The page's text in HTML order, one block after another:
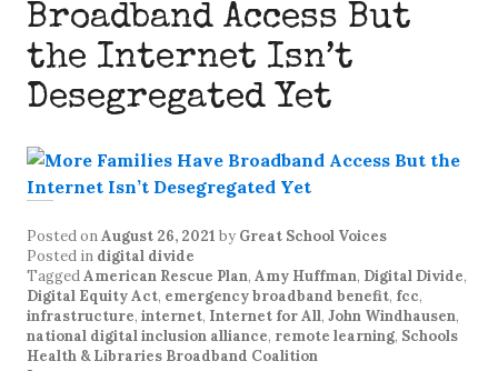
Broadband Access But
the Internet Isn’t
Desegregated Yet
Posted onAugust 26, 2021 by Great School Voices
Posted in digital divide
TaggedAmerican Rescue Plan, Amy Huffman, Digital Divide,
Digital Equity Act, emergency broadband benefit, fcc,
infrastructure, internet, Internet for All, John Windhausen,
national digital inclusion alliance, remote learning, Schools
Health & Libraries Broadband Coalition